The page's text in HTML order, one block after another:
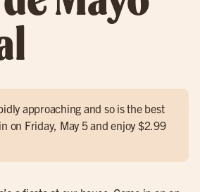
approaching and so is the best
on Friday, May 5 and enjoy $2.99